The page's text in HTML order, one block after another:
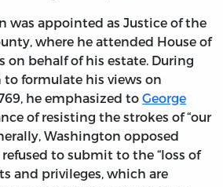
was appointed as Justice of the
where he attended House of
on behalf of his estate. During
formulate his views on
he emphasized to George
of resisting the strokes of “our
Washington opposed
to submit to the “loss of
and privileges, which are